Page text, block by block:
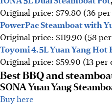
Original price: $79.80 (36
PowerPac Steamboat with
Original price: $119.90 (58
Toyomi 4.5L Yuan Yang Hot
Original price: $59.90 (13 per
Best BBQ and
SONA Yuan Yang
Buy here